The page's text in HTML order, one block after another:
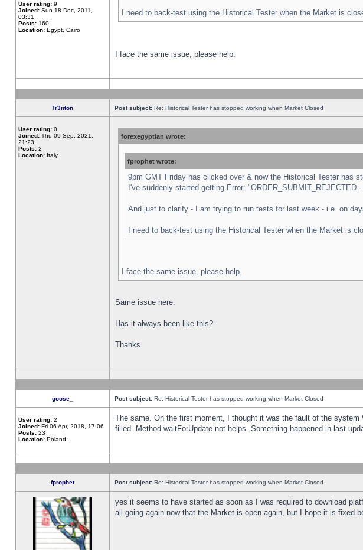
User rating: 9
Joined: Sun 18 Dec, 2011,
03:31
Posts: 160
Location: Egypt, Cairo
I need to back-test using the Historical Tester when the Market is
I face the same issue, please help.
Tr3nton Post subject: Re: Historical Tester has stopped working when Market Closed
User rating: 0
Joined: Thu 09 Sep, 2021,
21:23
Posts: 2
Location: Italy,
forexegyptian wrote:
fprophet wrote:
9pm GMT Friday has clicked over & now the Historical Tester has
I've suddenly started getting Error: "ORDER_SUBMIT_REJECTED
And just to clarify - I am trying to run tests for last week - i.e. on
I need to back-test using the Historical Tester when the Market is
I face the same issue, please help.
Same issue here.
Has it always been like this?
Thanks
goose_ Post subject: Re: Historical Tester has stopped working when Market Closed
User rating: 2
Joined: Fri 06 Apr, 2018, 17:06
Posts: 23
Location: Poland,
The same. On the first moment, I thought it was the fault of the
filled. Method waitForUpdate not helps. Something happened in last
fprophet Post subject: Re: Historical Tester has stopped working when Market Closed
yes it seems to have started as soon as I was required to download
all going again now that the Market is open again, but I hope it is fixed